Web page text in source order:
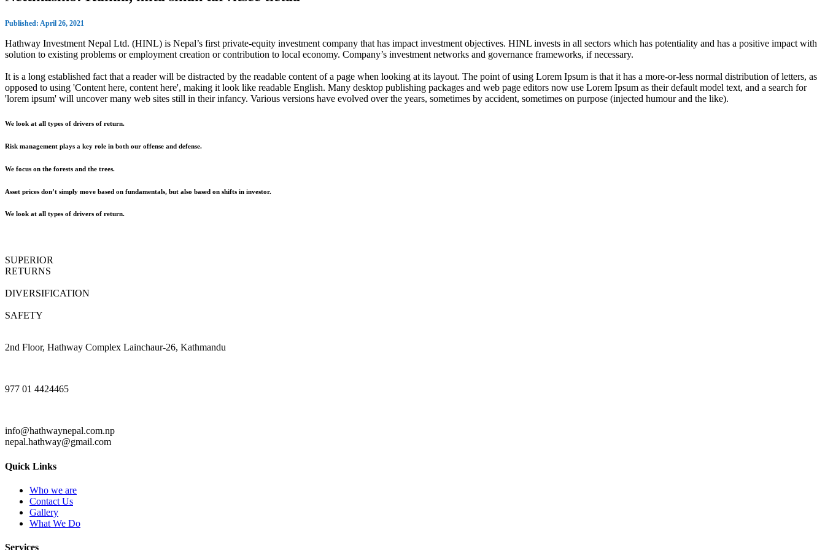
Published: April 26, 2021
Hathway Investment Nepal Ltd. (HINL) is Nepal’s first private-equity investment company that has impact investment objectives. HINL invests in all sectors which has potentiality and has a positive impact with
solution to existing problems or employment creation or contribution to local economy. Company’s investment networks and governance frameworks, if necessary.
It is a long established fact that a reader will be distracted by the readable content of a page when looking at its layout. The point of using Lorem Ipsum is that it has a more-or-less normal distribution of letters, as
opposed to using 'Content here, content here', making it look like readable English. Many desktop publishing packages and web page editors now use Lorem Ipsum as their default model text, and a search for
'lorem ipsum' will uncover many web sites still in their infancy. Various versions have evolved over the years, sometimes by accident, sometimes on purpose (injected humour and the like).
We look at all types of drivers of return.
Risk management plays a key role in both our offense and defense.
We focus on the forests and the trees.
Asset prices don’t simply move based on fundamentals, but also based on shifts in investor.
We look at all types of drivers of return.
SUPERIOR
RETURNS
DIVERSIFICATION
SAFETY
2nd Floor, Hathway Complex Lainchaur-26, Kathmandu
977 01 4424465
info@hathwaynepal.com.np
nepal.hathway@gmail.com
Quick Links
Who we are
Contact Us
Gallery
What We Do
Services